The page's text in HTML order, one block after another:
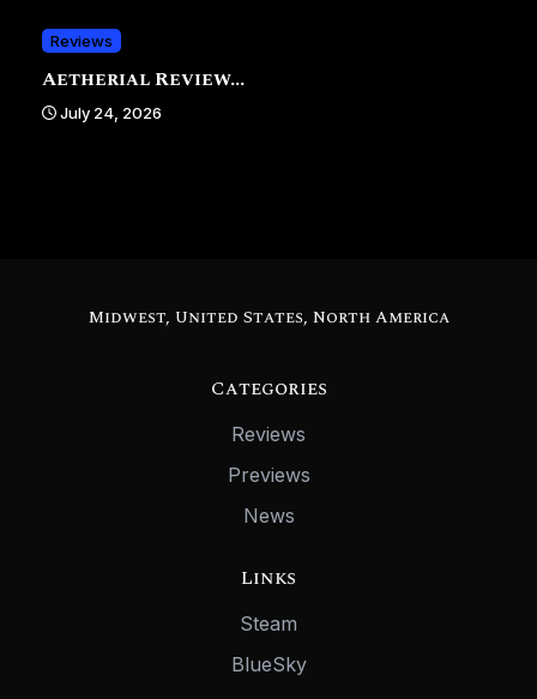
Reviews
Aetherial Review...
July 24, 2026
Midwest, United States, North America
Categories
Reviews
Previews
News
Links
Steam
BlueSky